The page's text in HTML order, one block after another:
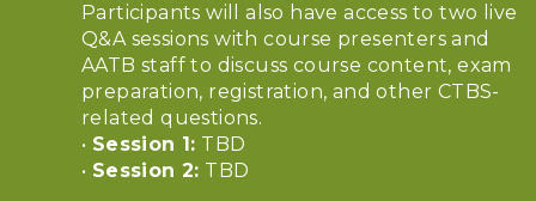
Participants will also have access to two live
Q&A sessions with course presenters and
AATB staff to discuss course content, exam
preparation, registration, and other CTBS-
related questions.
• Session 1: TBD
• Session 2: TBD